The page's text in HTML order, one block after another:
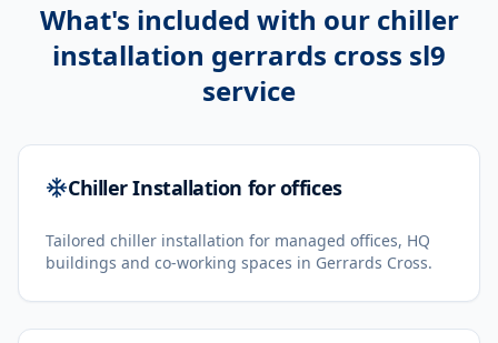
What's included with our chiller
installation gerrards cross sl9
service
Chiller Installation for offices
Tailored chiller installation for managed offices, HQ
buildings and co-working spaces in Gerrards Cross.